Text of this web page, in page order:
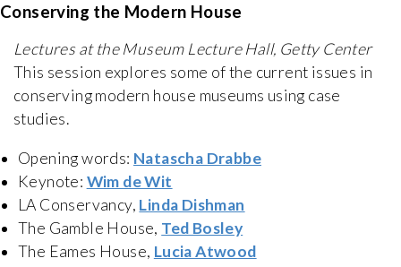
Conserving the Modern House
Lectures at the Museum Lecture Hall, Getty Center
This session explores some of the current issues in
conserving modern house museums using case
studies.
Opening words: Natascha Drabbe
Keynote: Wim de Wit
LA Conservancy, Linda Dishman
The Gamble House, Ted Bosley
The Eames House, Lucia Atwood